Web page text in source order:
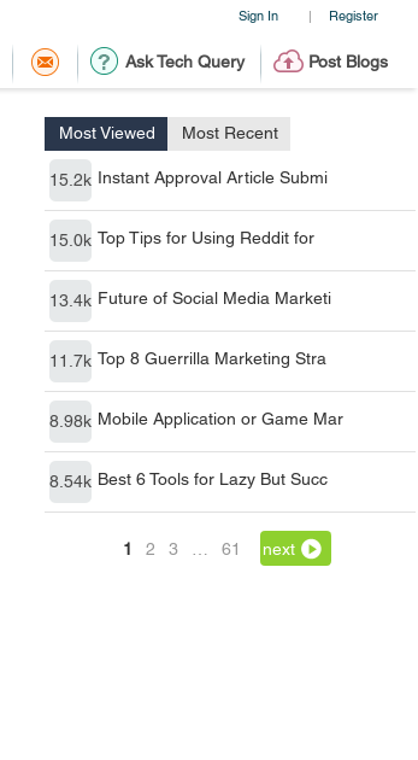
Sign In | Register
Ask Tech Query Post Blogs
Most Viewed Most Recent
15.2k Instant Approval Article Submi
15.0k Top Tips for Using Reddit for
13.4k Future of Social Media Marketi
11.7k Top 8 Guerrilla Marketing Stra
8.98k Mobile Application or Game Mar
8.54k Best 6 Tools for Lazy But Succ
1 2 3 61 next